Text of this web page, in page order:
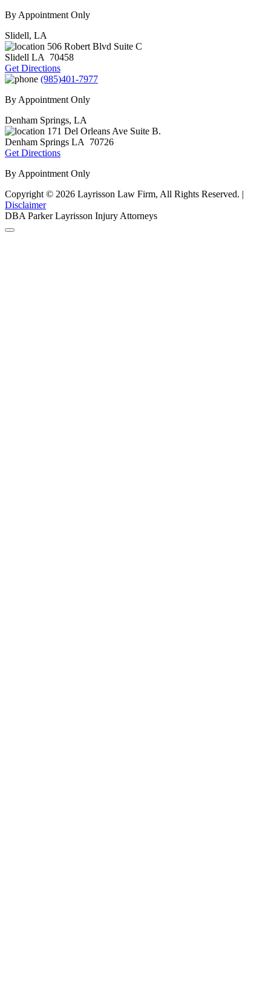
By Appointment Only
Slidell, LA
506 Robert Blvd Suite C
Slidell LA
70458
Get Directions
(985)401-7977
By Appointment Only
Denham Springs, LA
171 Del Orleans Ave Suite B.
Denham Springs LA
70726
Get Directions
By Appointment Only
Copyright © 2026 Layrisson Law Firm, All Rights Reserved. |
Disclaimer
DBA Parker Layrisson Injury Attorneys